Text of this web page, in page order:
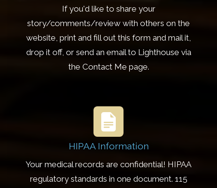
If you'd like to share your
story/comments/review with others on the
website, print and fill out this form and mail it,
drop it off, or send an email to Lighthouse via
the Contact Me page.
HIPAA Information
Your medical records are confidential! HIPAA
regulatory standards in one document. 115